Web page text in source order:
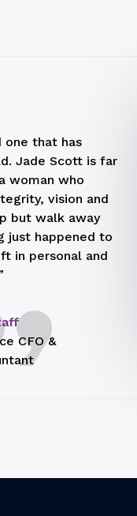
one that has
Jade Scott is far
woman who
vision and
but walk away
just happened to
in personal and
CFO &